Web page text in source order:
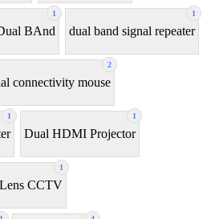
1
BAnd
1
dual band signal repeater
2
connectivity mouse
1 1
Dual HDMI Projector
1
CCTV